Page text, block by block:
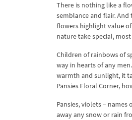
There is nothing like a
semblance and flair.
flowers highlight value
nature take special,
Children of rainbows of
way in hearts of any
warmth and sunlight, it
Pansies Floral Corner,
Pansies, violets –
away any snow or rain